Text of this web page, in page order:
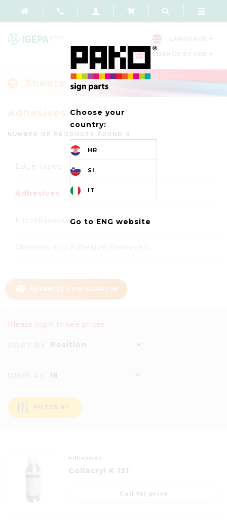
Sheets
Adhesives
NUMBER OF PRODUCTS FOUND 0
Adhesives
Miscellaneous
ADVANCED CONFIGURATOR
Please login to see prices
Position
18
FILTER BY
Adhesives
Collacryl K 151
Call for price
Choose your
country:
HR
SI
IT
Go to ENG website